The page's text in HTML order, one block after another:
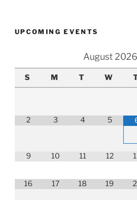
UPCOMING EVENTS
August 2026
S M T W
2 3 4 5
9 10 11 12
16 17 18 19